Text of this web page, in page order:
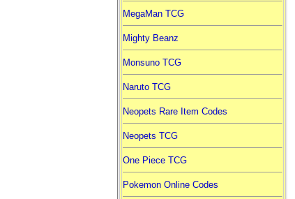
MegaMan TCG
Mighty Beanz
Monsuno TCG
Naruto TCG
Neopets Rare Item Codes
Neopets TCG
One Piece TCG
Pokemon Online Codes